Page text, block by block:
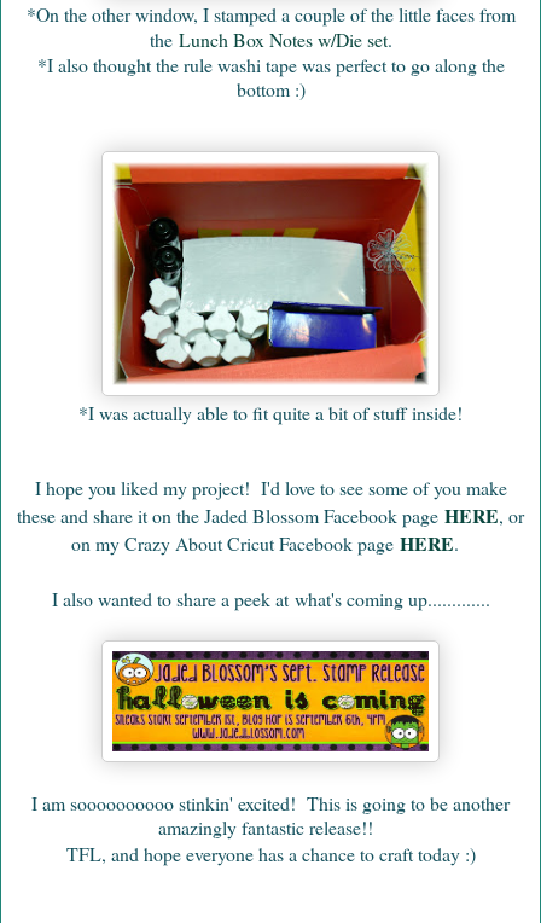
*On the other window, I stamped a couple of the little faces from
the Lunch Box Notes w/Die set.
*I also thought the rule washi tape was perfect to go along the
bottom :)
*I was actually able to fit quite a bit of stuff inside!
I hope you liked my project! I'd love to see some of you make
these and share it on the Jaded Blossom Facebook page HERE, or
on my Crazy About Cricut Facebook page HERE.
I also wanted to share a peek at what's coming up.............
I am soooooooooo stinkin' excited! This is going to be another
amazingly fantastic release!!
TFL, and hope everyone has a chance to craft today :)